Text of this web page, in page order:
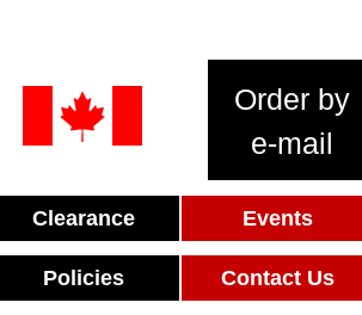
Order by
e-mail
Clearance Events
Policies Contact Us